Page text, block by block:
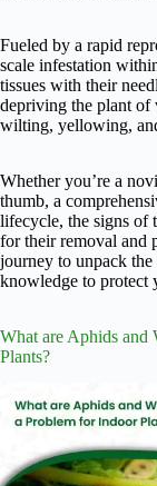
Fueled by a rapid
scale infestation
tissues with their
depriving the plant of
wilting, yellowing,
Whether you’re a
thumb, a
lifecycle, the signs of
for their removal and
journey to unpack
knowledge to protect
What are Aphids and
Plants?